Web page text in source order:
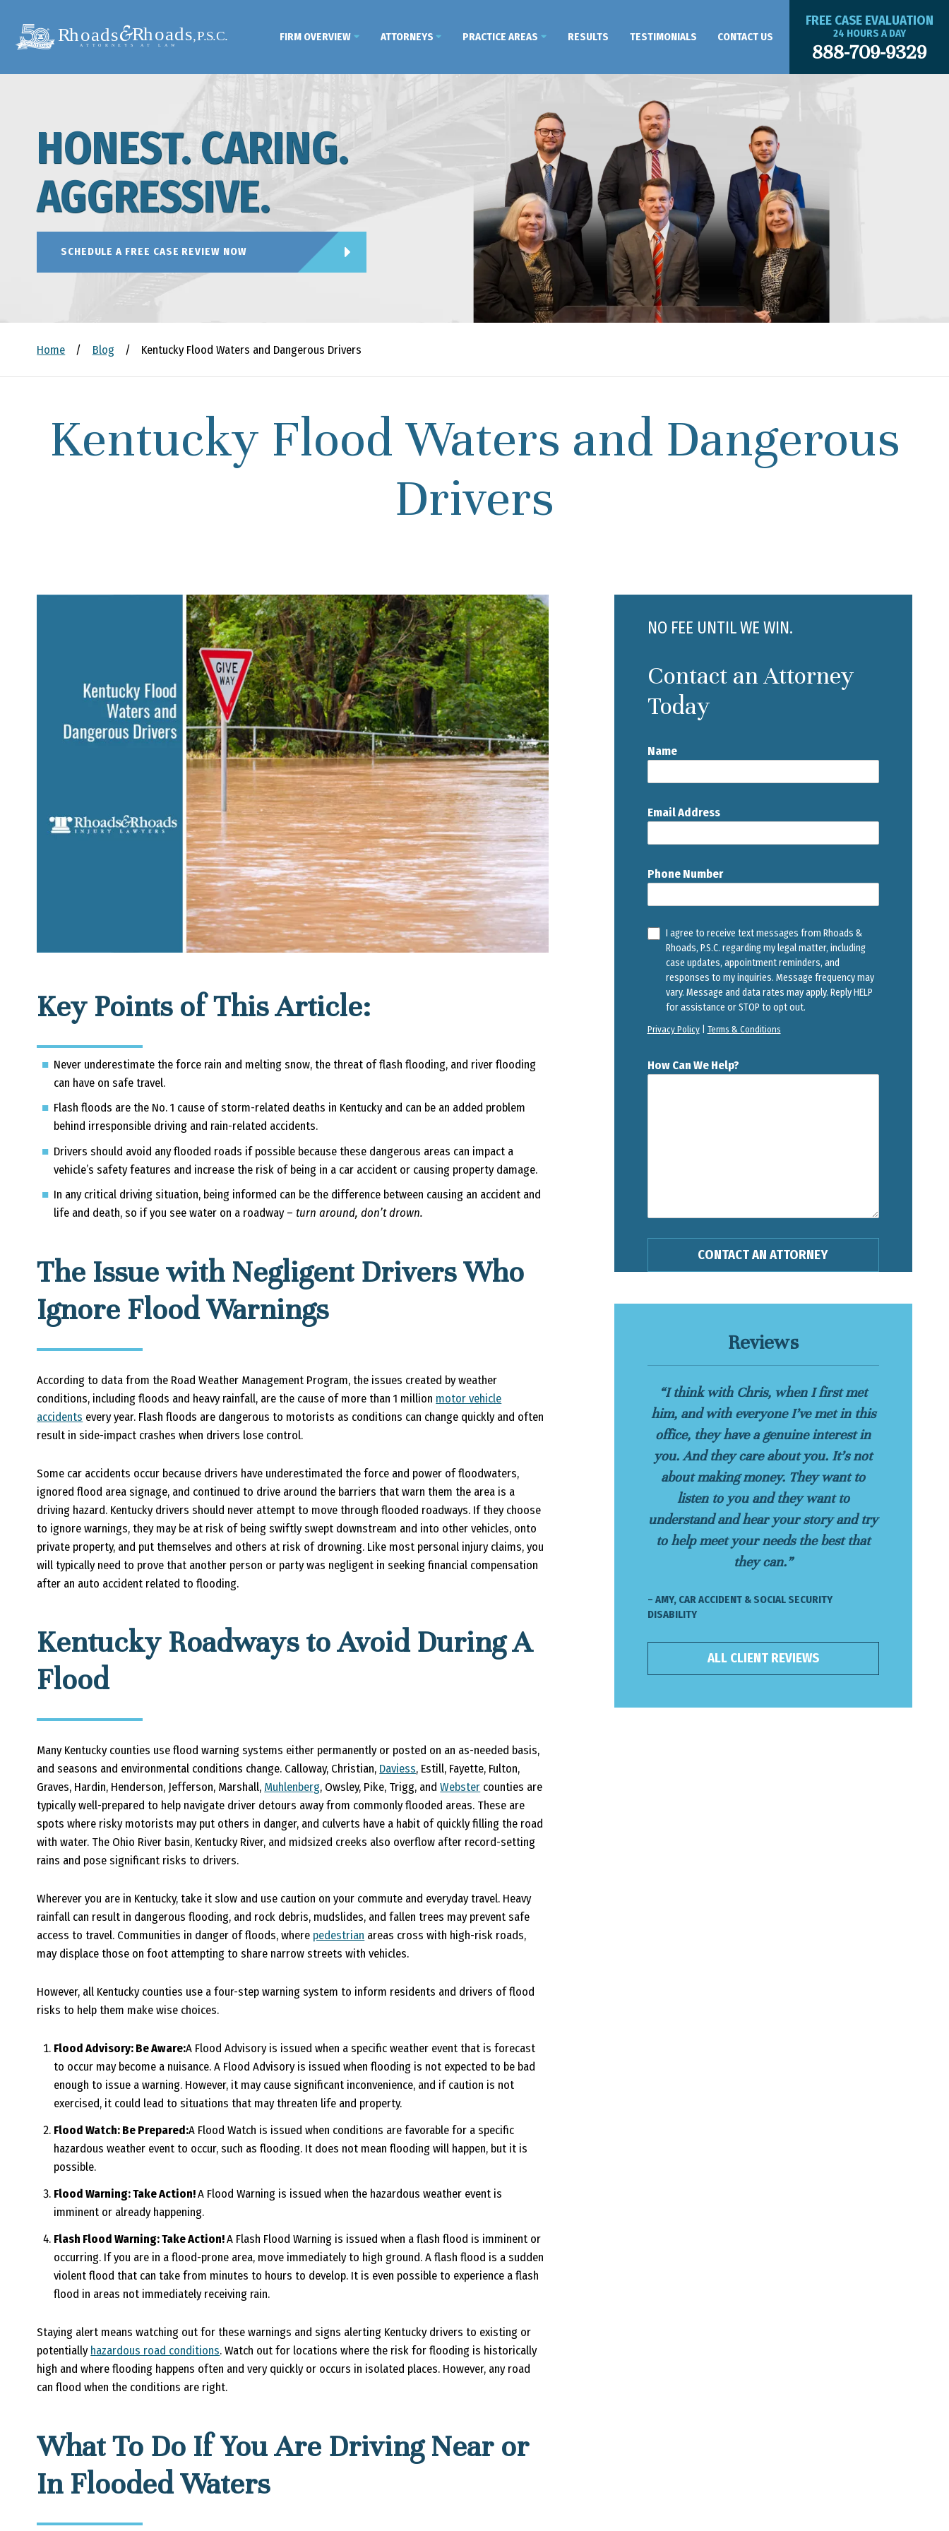
FIRM OVERVIEW ATTORNEYS PRACTICE AREAS RESULTS TESTIMONIALS CONTACT US
FREE CASE EVALUATION
24 HOURS A DAY
888-709-9329
HONEST. CARING.
AGGRESSIVE.
SCHEDULE A FREE CASE REVIEW NOW
Home / Blog / Kentucky Flood Waters and Dangerous Drivers
Kentucky Flood Waters and Dangerous
Drivers
Key Points of This Article:
Never underestimate the force rain and melting snow, the threat of flash flooding, and river flooding
can have on safe travel.
Flash floods are the No. 1 cause of storm-related deaths in Kentucky and can be an added problem
behind irresponsible driving and rain-related accidents.
Drivers should avoid any flooded roads if possible because these dangerous areas can impact a
vehicle’s safety features and increase the risk of being in a car accident or causing property damage.
In any critical driving situation, being informed can be the difference between causing an accident and
life and death, so if you see water on a roadway – turn around, don’t drown.
The Issue with Negligent Drivers Who
Ignore Flood Warnings
According to data from the Road Weather Management Program, the issues created by weather
conditions, including floods and heavy rainfall, are the cause of more than 1 million motor vehicle
accidents every year. Flash floods are dangerous to motorists as conditions can change quickly and often
result in side-impact crashes when drivers lose control.
Some car accidents occur because drivers have underestimated the force and power of floodwaters,
ignored flood area signage, and continued to drive around the barriers that warn them the area is a
driving hazard. Kentucky drivers should never attempt to move through flooded roadways. If they choose
to ignore warnings, they may be at risk of being swiftly swept downstream and into other vehicles, onto
private property, and put themselves and others at risk of drowning. Like most personal injury claims, you
will typically need to prove that another person or party was negligent in seeking financial compensation
after an auto accident related to flooding.
Kentucky Roadways to Avoid During A
Flood
Many Kentucky counties use flood warning systems either permanently or posted on an as-needed basis,
and seasons and environmental conditions change. Calloway, Christian, Daviess, Estill, Fayette, Fulton,
Graves, Hardin, Henderson, Jefferson, Marshall, Muhlenberg, Owsley, Pike, Trigg, andWebster counties are
typically well-prepared to help navigate driver detours away from commonly flooded areas. These are
spots where risky motorists may put others in danger, and culverts have a habit of quickly filling the road
with water. The Ohio River basin, Kentucky River, and midsized creeks also overflow after record-setting
rains and pose significant risks to drivers.
Wherever you are in Kentucky, take it slow and use caution on your commute and everyday travel. Heavy
rainfall can result in dangerous flooding, and rock debris, mudslides, and fallen trees may prevent safe
access to travel. Communities in danger of floods, where pedestrian areas cross with high-risk roads,
may displace those on foot attempting to share narrow streets with vehicles.
However, all Kentucky counties use a four-step warning system to inform residents and drivers of flood
risks to help them make wise choices.
Flood Advisory: Be Aware:A Flood Advisory is issued when a specific weather event that is forecast
to occur may become a nuisance. A Flood Advisory is issued when flooding is not expected to be bad
enough to issue a warning. However, it may cause significant inconvenience, and if caution is not
exercised, it could lead to situations that may threaten life and property.
Flood Watch: Be Prepared:A Flood Watch is issued when conditions are favorable for a specific
hazardous weather event to occur, such as flooding. It does not mean flooding will happen, but it is
possible.
Flood Warning: Take Action!A Flood Warning is issued when the hazardous weather event is
imminent or already happening.
Flash Flood Warning: Take Action!A Flash Flood Warning is issued when a flash flood is imminent or
occurring. If you are in a flood-prone area, move immediately to high ground. A flash flood is a sudden
violent flood that can take from minutes to hours to develop. It is even possible to experience a flash
flood in areas not immediately receiving rain.
Staying alert means watching out for these warnings and signs alerting Kentucky drivers to existing or
potentially hazardous road conditions. Watch out for locations where the risk for flooding is historically
high and where flooding happens often and very quickly or occurs in isolated places. However, any road
can flood when the conditions are right.
What To Do If You Are Driving Near or
In Flooded Waters
NO FEE UNTIL WE WIN.
Contact an Attorney
Today
Name
Email Address
Phone Number
I agree to receive text messages from Rhoads &
Rhoads, P.S.C. regarding my legal matter, including
case updates, appointment reminders, and
responses to my inquiries. Message frequency may
vary. Message and data rates may apply. Reply HELP
for assistance or STOP to opt out.
Privacy Policy| Terms & Conditions
How Can We Help?
Reviews
“I think with Chris, when I first met
him, and with everyone I’ve met in this
office, they have a genuine interest in
you. And they care about you. It’s not
about making money. They want to
listen to you and they want to
understand and hear your story and try
to help meet your needs the best that
they can.”
– AMY, CAR ACCIDENT & SOCIAL SECURITY
DISABILITY
ALL CLIENT REVIEWS